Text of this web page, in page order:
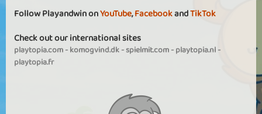
Follow Playandwin onYouTube,FacebookandTikTok
Check out our international sites
playtopia.com-komogvind.dk-spielmit.com-playtopia.nl-
playtopia.fr